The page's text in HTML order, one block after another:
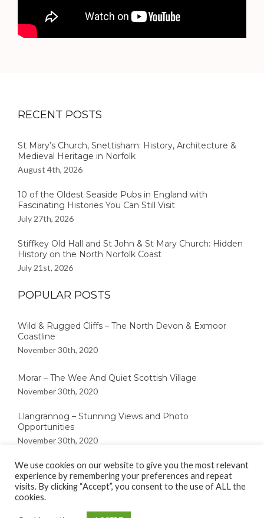
RECENT POSTS
St Mary’s Church, Snettisham: History, Architecture &
Medieval Heritage in Norfolk
August 4th, 2026
10 of the Oldest Seaside Pubs in England with
Fascinating Histories You Can Still Visit
July 27th, 2026
Stiffkey Old Hall and St John & St Mary Church: Hidden
History on the North Norfolk Coast
July 21st, 2026
POPULAR POSTS
Wild & Rugged Cliffs – The North Devon & Exmoor
Coastline
November 30th, 2020
Morar – The Wee And Quiet Scottish Village
November 30th, 2020
Llangrannog – Stunning Views and Photo
Opportunities
November 30th, 2020
Copyright © 2020
Powered by: WordPress.
We use cookies on our website to give you the most relevant
experience by remembering your preferences and repeat
visits. By clicking “Accept”, you consent to the use of ALL the
cookies.